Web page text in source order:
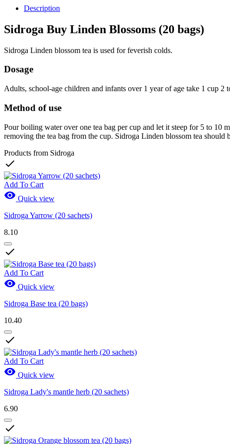
Description
Sidroga Buy Linden Blossoms (20 bags)
Sidroga Linden blossom tea is used for feverish colds.
Dosage
Adults, school-age children and infants over 1 year of age take 1 cup 2
Method of use
Pour boiling water over one tea bag per cup and let it steep for 5 to 10
removing the tea bag from the cup. Sidroga Linden blossom tea
Products from Sidroga

Add To Cart
 Quick view
Sidroga Yarrow (20 sachets)
8.10

Add To Cart
 Quick view
Sidroga Base tea (20 bags)
10.40

Add To Cart
 Quick view
Sidroga Lady's mantle herb (20 sachets)
6.90
